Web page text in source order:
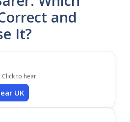
and
It?
Click to hear
UK